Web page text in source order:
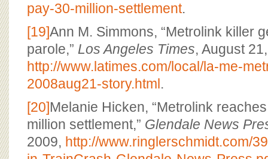
pay-30-million-settlement.
[19]Ann M. Simmons, “Metrolink killer
parole,” Los Angeles Times, August
http://www.latimes.com/local/la-me-
2008aug21-story.html.
[20]Melanie Hicken, “Metrolink
million settlement,” Glendale News
2009, http://www.ringlerschmidt.com/